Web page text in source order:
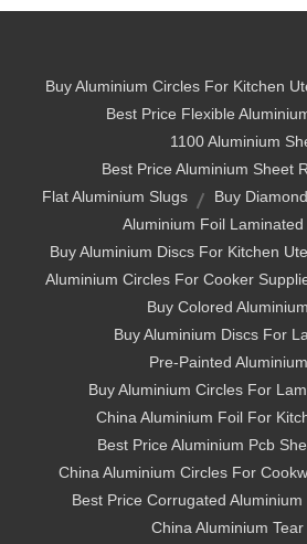
Buy Aluminium Circles For Kitchen
Best Price Flexible
1100 Aluminium
Best Price Aluminium Sheet
Flat Aluminium Slugs
Buy
Aluminium Foil
Buy Aluminium Discs For Kitchen
Aluminium Circles For Cooker
Buy Colored
Buy Aluminium Discs For
Pre-Painted
Buy Aluminium Circles For
China Aluminium Foil For
Best Price Aluminium Pcb
China Aluminium Circles For
Best Price Corrugated
China Aluminium Tear